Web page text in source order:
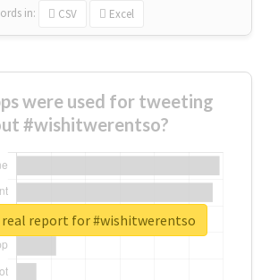
in: CSV Excel
were used for tweeting
#wishitwerentso?
real report for #wishitwerentso